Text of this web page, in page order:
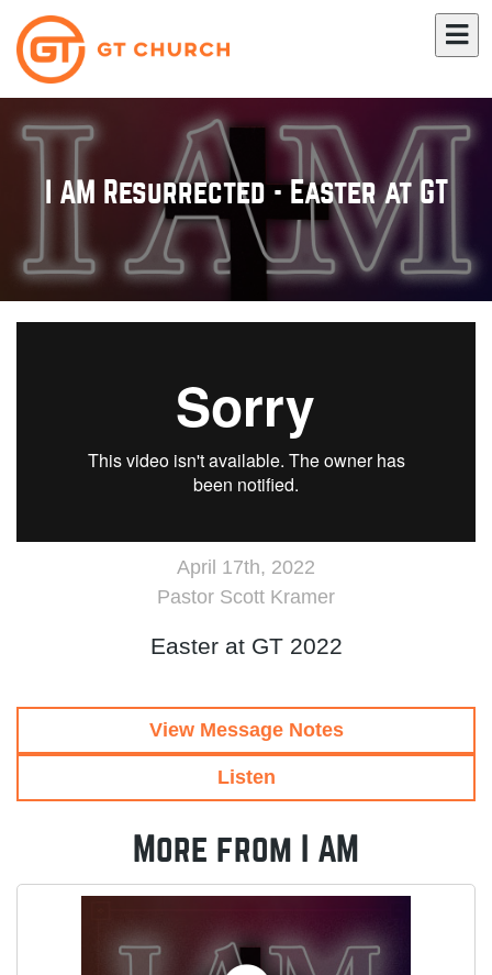
I AM Resurrected - Easter at GT
April 17th, 2022
Pastor Scott Kramer
Easter at GT 2022
View Message Notes
Listen
More from I AM